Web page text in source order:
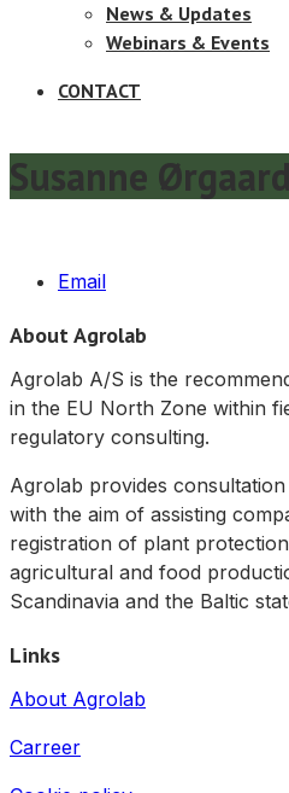
News & Updates
Webinars & Events
CONTACT
Susanne
Email
About Agrolab
Agrolab A/S is the
in the EU North Zone within
regulatory consulting.
Agrolab provides
with the aim of assisting
registration of plant
agricultural and food
Scandinavia and the Baltic
Links
About Agrolab
Carreer